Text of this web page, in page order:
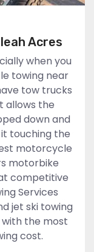
Acres
when you
towing near
tow trucks
allows the
down and
touching the
motorcycle
motorbike
competitive
Services
jet ski towing
the most
cost.